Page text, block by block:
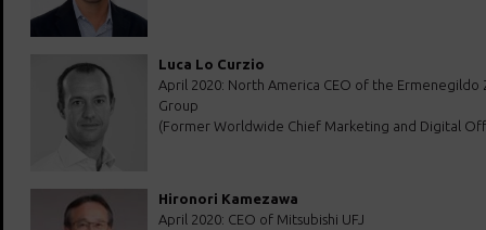
Luca Lo Curzio
April 2020: North America CEO of the Ermenegildo
Group
(Former Worldwide Chief Marketing and Digital
Hironori Kamezawa
April 2020: CEO of Mitsubishi UFJ